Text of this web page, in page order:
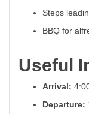
Steps
BBQ for
Useful
Arrival:
Departure: